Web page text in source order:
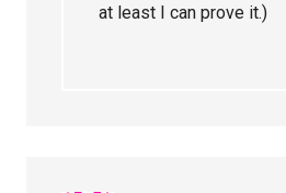
at least I can prove it.)